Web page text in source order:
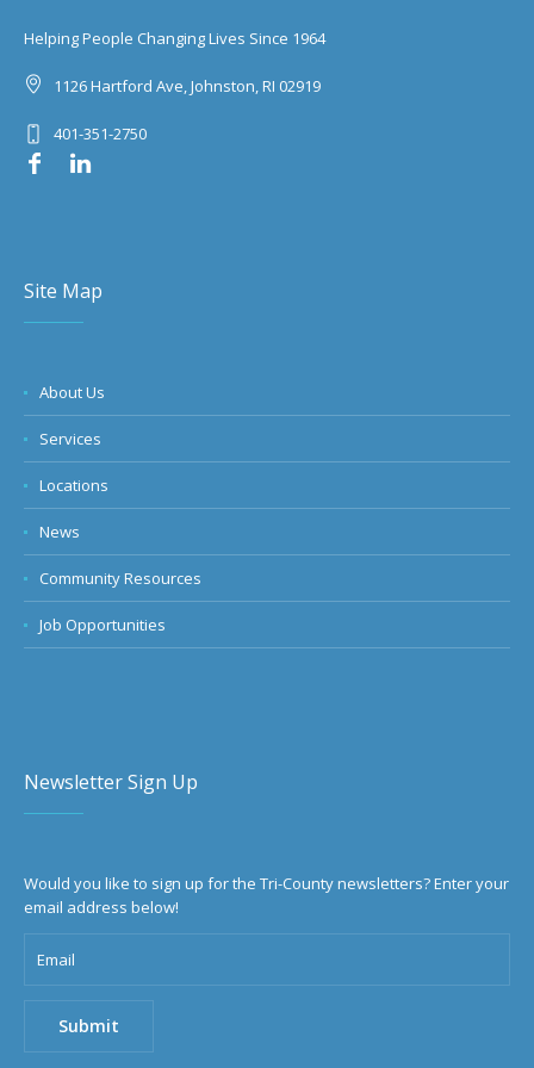
Helping People Changing Lives Since 1964
1126 Hartford Ave, Johnston, RI 02919
401-351-2750
Site Map
About Us
Services
Locations
News
Community Resources
Job Opportunities
Newsletter Sign Up
Would you like to sign up for the Tri-County newsletters? Enter your
email address below!